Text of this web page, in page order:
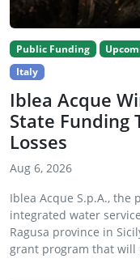
Public Funding
Italy
Iblea Acque
State Funding
Losses
Aug 6, 2026
Iblea Acque S.p.A.,
integrated water
Ragusa province in
grant program that will